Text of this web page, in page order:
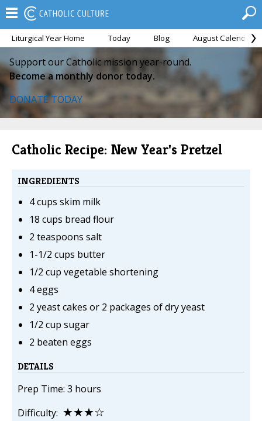
Liturgical Year Home Today Blog August Calendar
Support our Catholic mission year-round.
Become a monthly donor today.
DONATE TODAY
Catholic Recipe: New Year's Pretzel
INGREDIENTS
4 cups skim milk
18 cups bread flour
2 teaspoons salt
1-1/2 cups butter
1/2 cup vegetable shortening
4 eggs
2 yeast cakes or 2 packages of dry yeast
1/2 cup sugar
2 beaten eggs
DETAILS
Prep Time: 3 hours
Difficulty: ★★★☆